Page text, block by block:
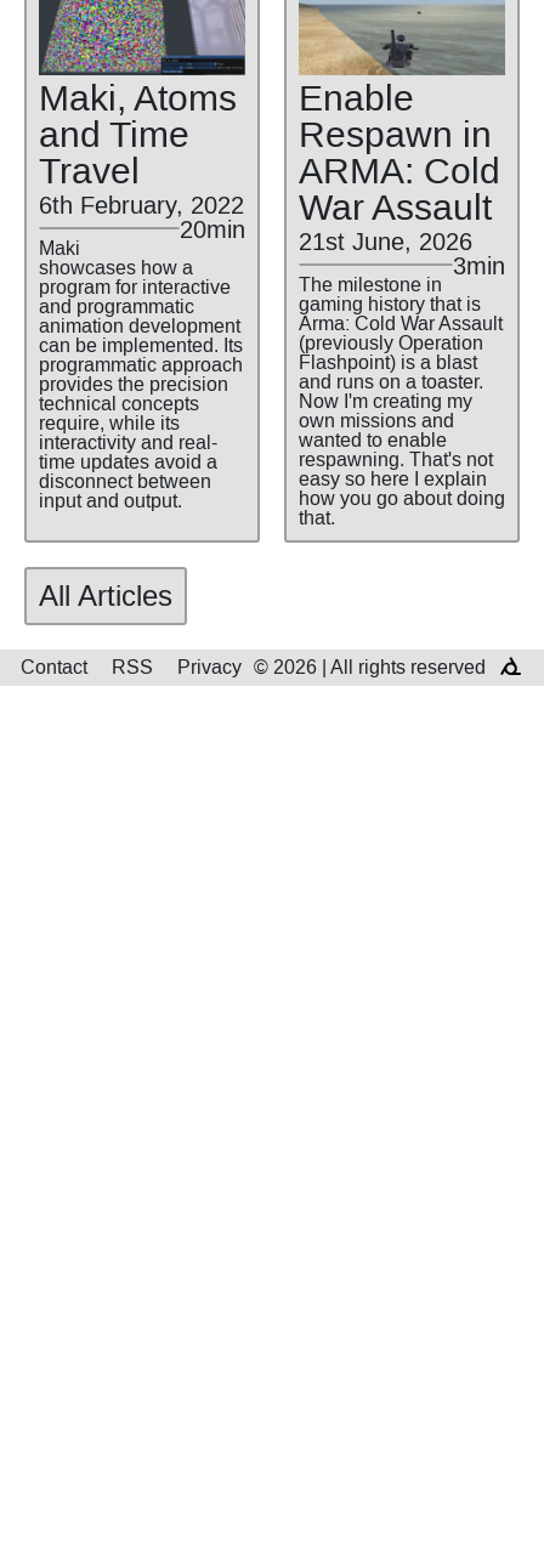
Maki, Atoms
and Time
Travel
6th February, 2022
20min
Maki
showcases how a
program for interactive
and programmatic
animation development
can be implemented. Its
programmatic approach
provides the precision
technical concepts
require, while its
interactivity and real-
time updates avoid a
disconnect between
input and output.
Enable
Respawn in
ARMA: Cold
War Assault
21st June, 2026
3min
The milestone in
gaming history that is
Arma: Cold War Assault
(previously Operation
Flashpoint) is a blast
and runs on a toaster.
Now I'm creating my
own missions and
wanted to enable
respawning. That's not
easy so here I explain
how you go about doing
that.
All Articles
Contact RSS Privacy © 2026 | All rights reserved